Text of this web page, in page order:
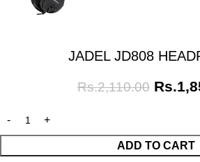
JADEL JD808
Rs.2,110.00 Rs.
ADD TO CART